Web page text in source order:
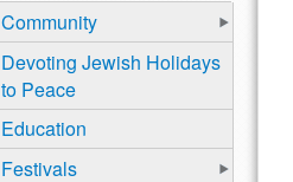
Community
Devoting Jewish Holidays
to Peace
Education
Festivals